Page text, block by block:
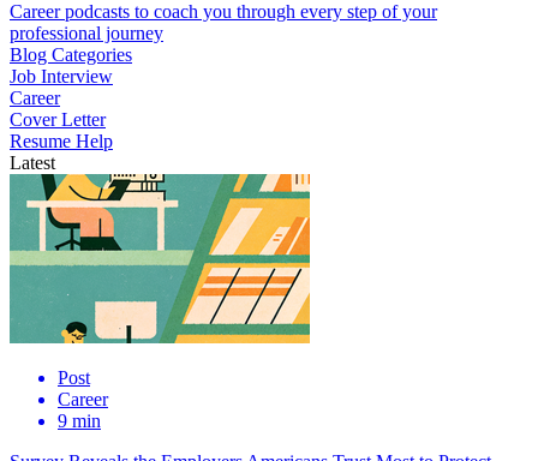
Career podcasts to coach you through every step of your
professional journey
Blog Categories
Job Interview
Career
Cover Letter
Resume Help
Latest
Post
Career
9 min